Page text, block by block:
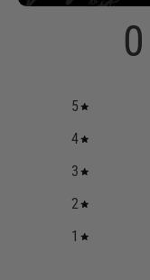
0
5
4
3
2
1